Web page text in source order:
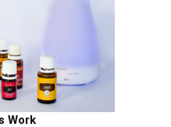
Work